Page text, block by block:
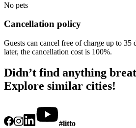
No pets
Cancellation policy
Guests can cancel free of charge up to 35
later, the cancellation cost is 100%.
Didn’t find anything
Explore similar cities!
#litto